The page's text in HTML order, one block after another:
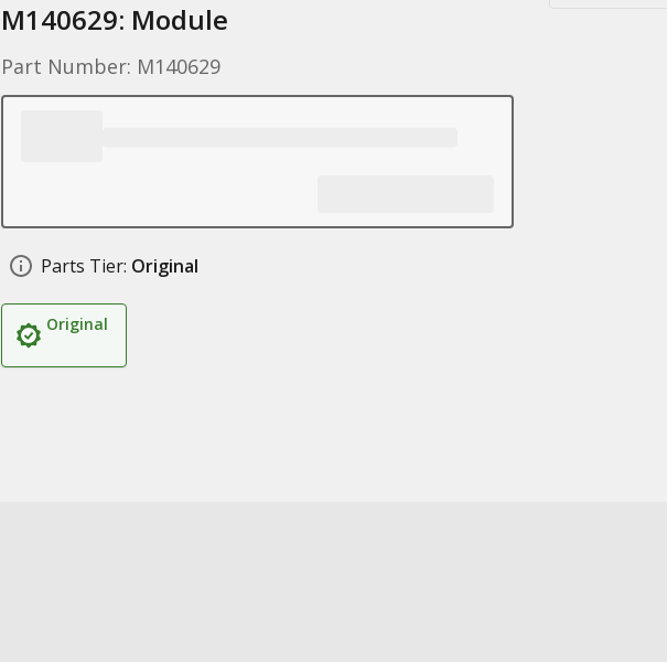
M140629: Module
Part Number: M140629
Parts Tier: Original
Original